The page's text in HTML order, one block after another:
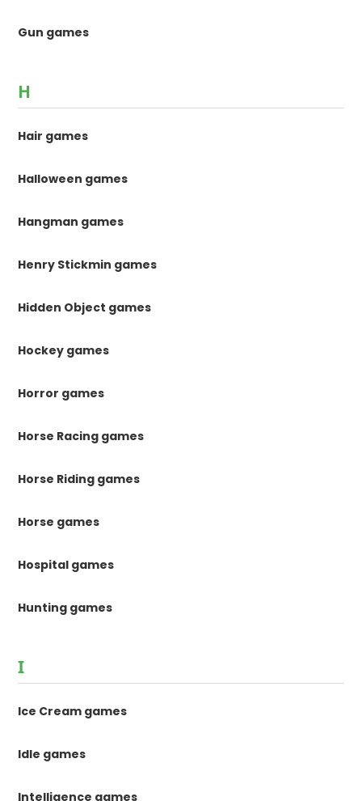
Gun games
H
Hair games
Halloween games
Hangman games
Henry Stickmin games
Hidden Object games
Hockey games
Horror games
Horse Racing games
Horse Riding games
Horse games
Hospital games
Hunting games
I
Ice Cream games
Idle games
Intelligence games